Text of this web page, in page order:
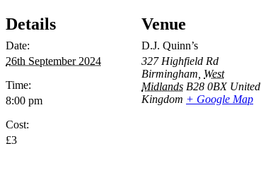
Details
Date:
26th September 2024
Time:
8:00 pm
Cost:
£3
Venue
D.J. Quinn’s
327 Highfield Rd
Birmingham West
Midlands B28 0BX United
Kingdom + Google Map